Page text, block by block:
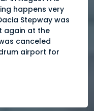
happens very
Stepway was
again at the
canceled
airport for